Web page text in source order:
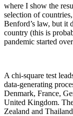
where I show the
selection of
Benford’s law, but it
country (this is
pandemic started
A chi-square test
data-generating
Denmark, France,
United Kingdom.
Zealand and